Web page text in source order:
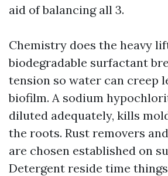
aid of balancing all 3.
Chemistry does the heavy
biodegradable surfactant
tension so water can creep
biofilm. A sodium
diluted adequately, kills
the roots. Rust removers
are chosen established on
Detergent reside time